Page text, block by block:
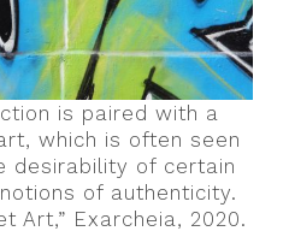
is paired with a
which is often seen
desirability of certain
of authenticity.
Art,” Exarcheia, 2020.